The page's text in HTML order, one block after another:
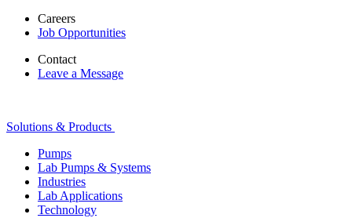
Careers
Job Opportunities
Contact
Leave a Message
Solutions & Products
Pumps
Lab Pumps & Systems
Industries
Lab Applications
Technology